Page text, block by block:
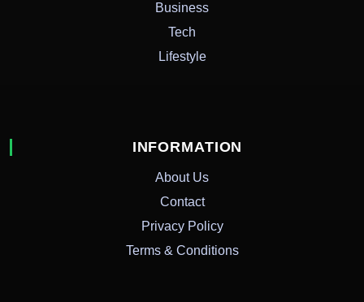
Business
Tech
Lifestyle
INFORMATION
About Us
Contact
Privacy Policy
Terms & Conditions